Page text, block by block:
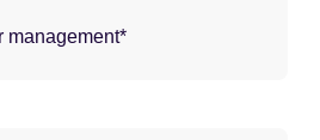
management*